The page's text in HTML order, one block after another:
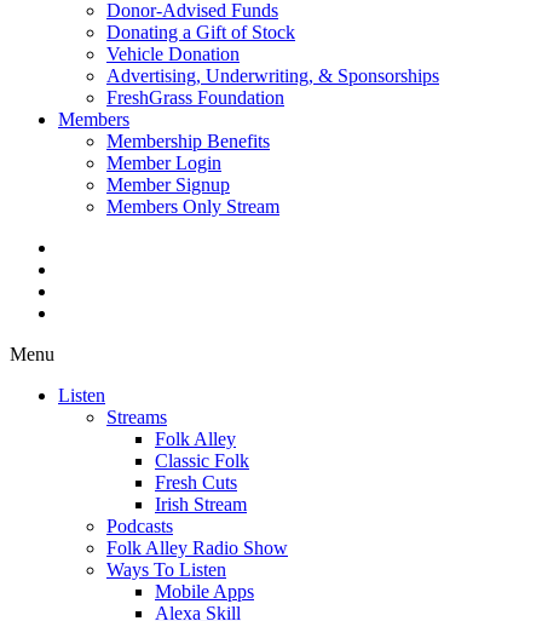
Donor-Advised Funds
Donating a Gift of Stock
Vehicle Donation
Advertising, Underwriting, & Sponsorships
FreshGrass Foundation
Members
Membership Benefits
Member Login
Member Signup
Members Only Stream
Menu
Listen
Streams
Folk Alley
Classic Folk
Fresh Cuts
Irish Stream
Podcasts
Folk Alley Radio Show
Ways To Listen
Mobile Apps
Alexa Skill